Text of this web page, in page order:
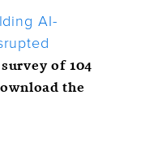
AI-
of 104
the